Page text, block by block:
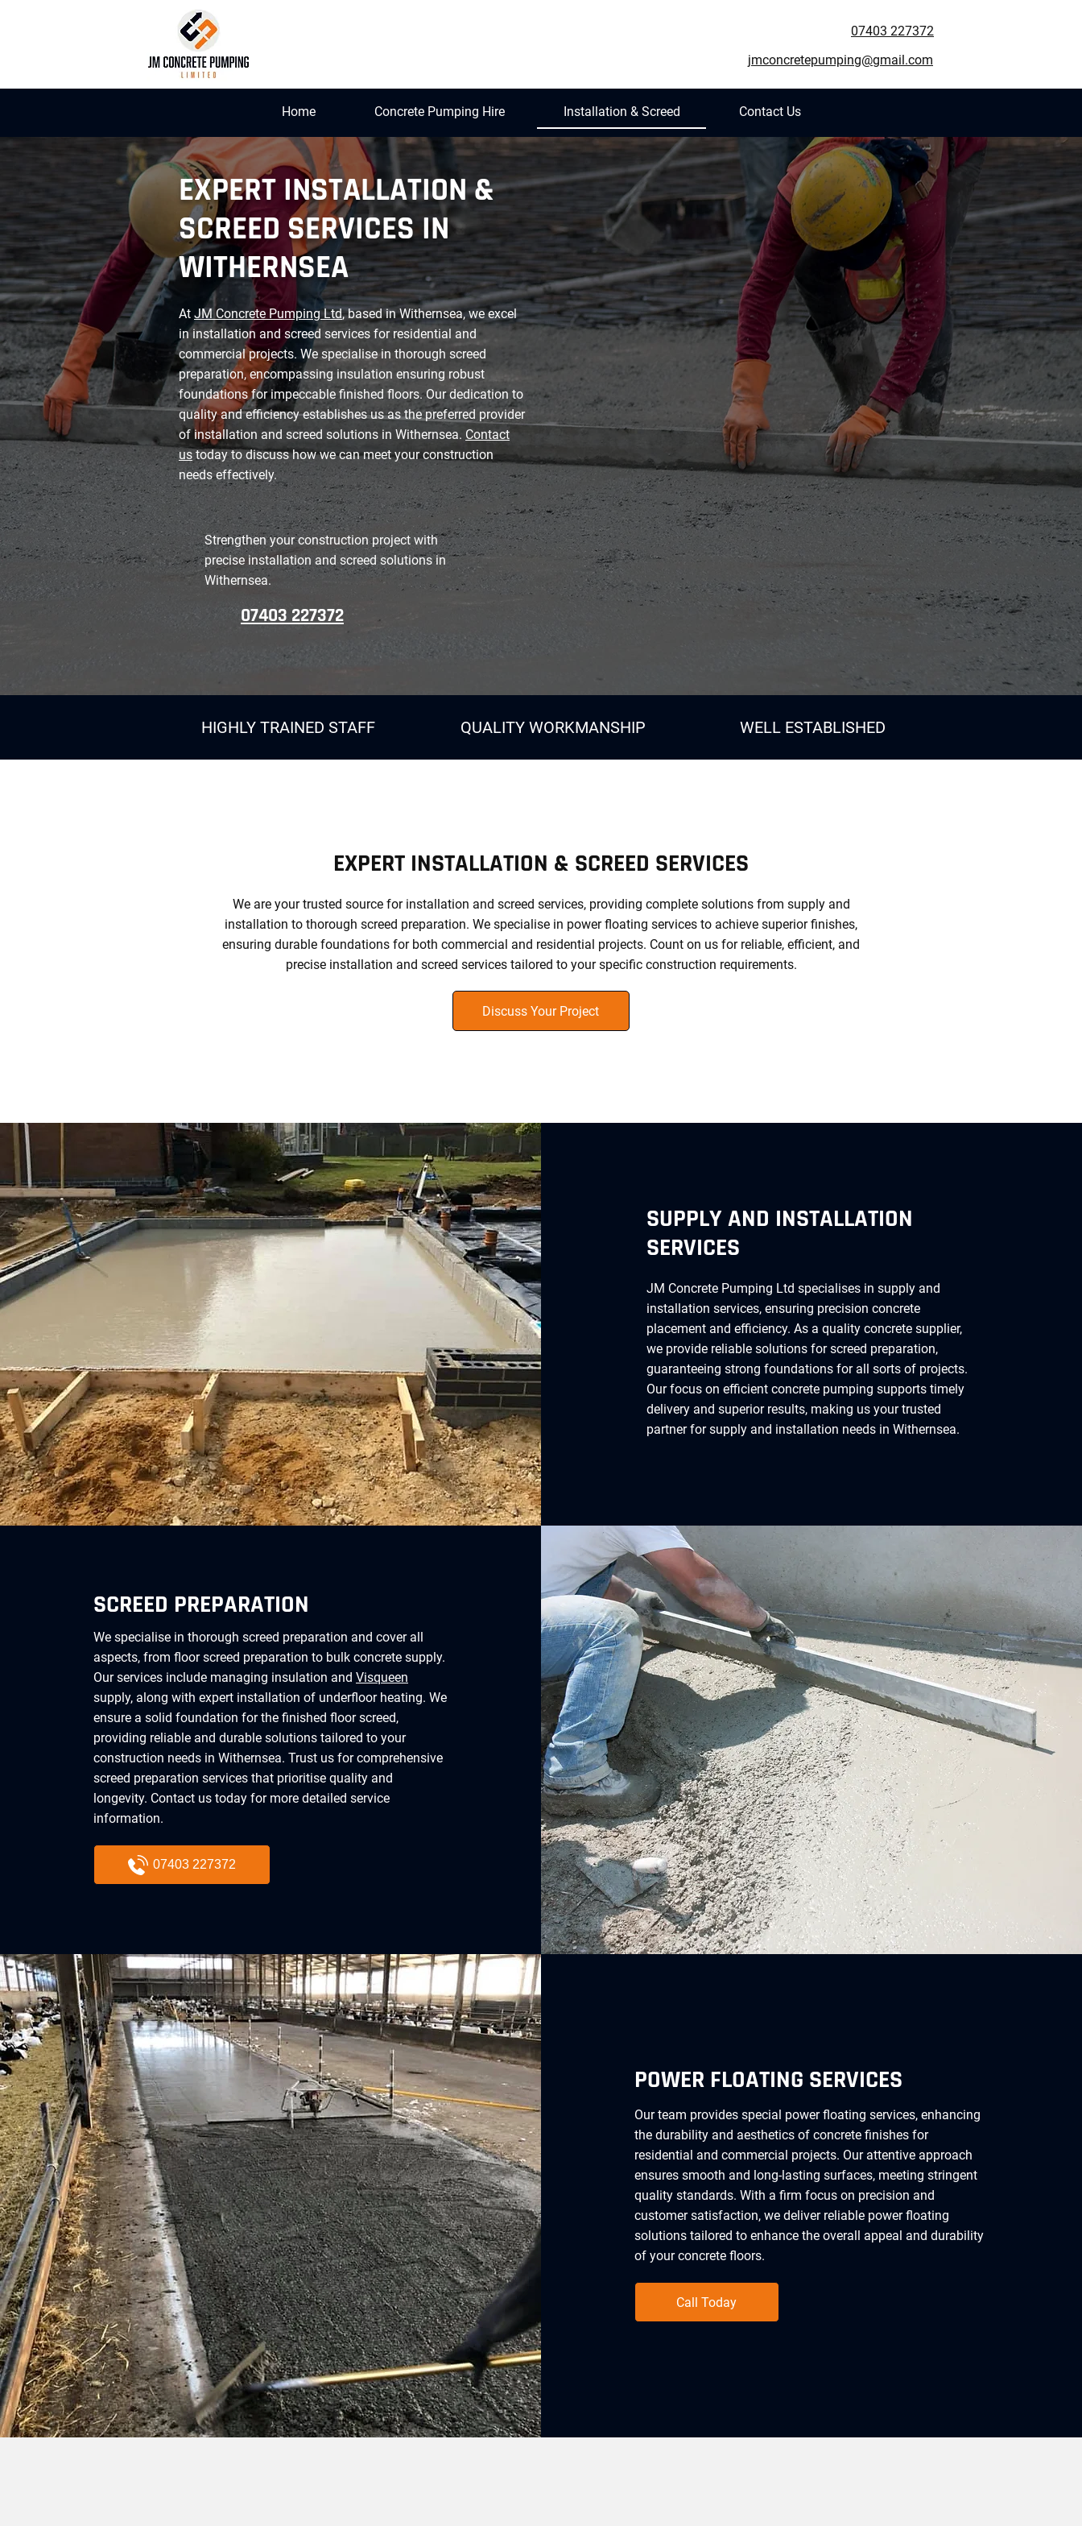
07403 227372
jmconcretepumping@gmail.com
Home Concrete Pumping Hire Installation & Screed Contact Us
EXPERT INSTALLATION &
SCREED SERVICES IN
WITHERNSEA
At JM Concrete Pumping Ltd, based in Withernsea, we excel
in installation and screed services for residential and
commercial projects. We specialise in thorough screed
preparation, encompassing insulation ensuring robust
foundations for impeccable finished floors. Our dedication to
quality and efficiency establishes us as the preferred provider
of installation and screed solutions in Withernsea. Contact
ustoday to discuss how we can meet your construction
needs effectively.
Strengthen your construction project with
precise installation and screed solutions in
Withernsea.
07403 227372
HIGHLY TRAINED STAFF QUALITY WORKMANSHIP WELL ESTABLISHED
EXPERT INSTALLATION & SCREED SERVICES
We are your trusted source for installation and screed services, providing complete solutions from supply and
installation to thorough screed preparation. We specialise in power floating services to achieve superior finishes,
ensuring durable foundations for both commercial and residential projects. Count on us for reliable, efficient, and
precise installation and screed services tailored to your specific construction requirements.
Discuss Your Project
SUPPLY AND INSTALLATION
SERVICES
JM Concrete Pumping Ltd specialises in supply and
installation services, ensuring precision concrete
placement and efficiency. As a quality concrete supplier,
we provide reliable solutions for screed preparation,
guaranteeing strong foundations for all sorts of projects.
Our focus on efficient concrete pumping supports timely
delivery and superior results, making us your trusted
partner for supply and installation needs in Withernsea.
SCREED PREPARATION
We specialise in thorough screed preparation and cover all
aspects, from floor screed preparation to bulk concrete supply.
Our services include managing insulation and Visqueen
supply, along with expert installation of underfloor heating. We
ensure a solid foundation for the finished floor screed,
providing reliable and durable solutions tailored to your
construction needs in Withernsea. Trust us for comprehensive
screed preparation services that prioritise quality and
longevity. Contact us today for more detailed service
information.
07403 227372
POWER FLOATING SERVICES
Our team provides special power floating services, enhancing
the durability and aesthetics of concrete finishes for
residential and commercial projects. Our attentive approach
ensures smooth and long-lasting surfaces, meeting stringent
quality standards. With a firm focus on precision and
customer satisfaction, we deliver reliable power floating
solutions tailored to enhance the overall appeal and durability
of your concrete floors.
Call Today